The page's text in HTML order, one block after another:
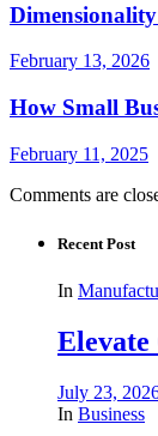
February 13, 2026
How Small
February 11, 2025
Comments are
Recent Post
In
Elevate
July 23,
In Business